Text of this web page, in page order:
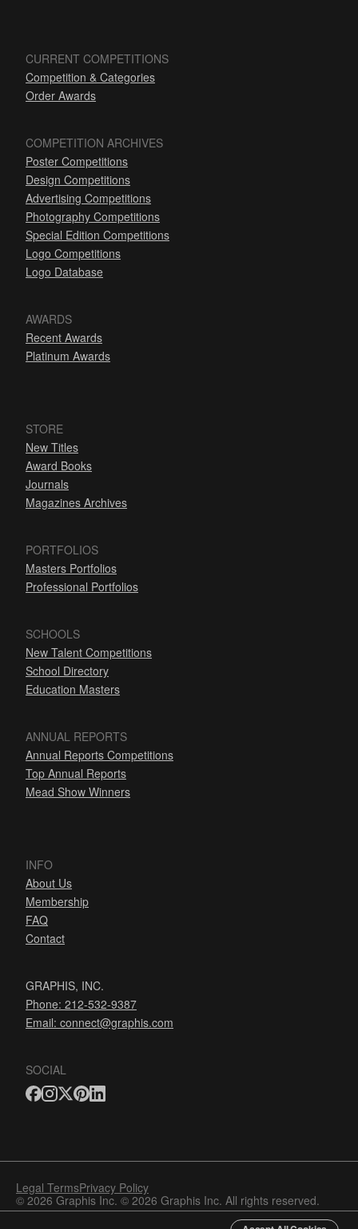
CURRENT COMPETITIONS
Competition & Categories
Order Awards
COMPETITION ARCHIVES
Poster Competitions
Design Competitions
Advertising Competitions
Photography Competitions
Special Edition Competitions
Logo Competitions
Logo Database
AWARDS
Recent Awards
Platinum Awards
STORE
New Titles
Award Books
Journals
Magazines Archives
PORTFOLIOS
Masters Portfolios
Professional Portfolios
SCHOOLS
New Talent Competitions
School Directory
Education Masters
ANNUAL REPORTS
Annual Reports Competitions
Top Annual Reports
Mead Show Winners
INFO
About Us
Membership
FAQ
Contact
GRAPHIS, INC.
Phone: 212-532-9387
Email: connect@graphis.com
SOCIAL
Legal TermsPrivacy Policy
© 2026 Graphis Inc. © 2026 Graphis Inc. All rights reserved.